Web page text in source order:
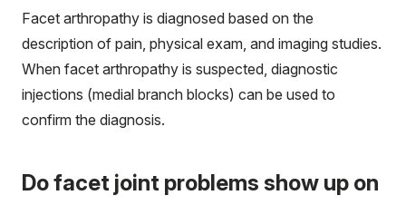
Facet arthropathy is diagnosed based on the
description of pain, physical exam, and imaging studies.
When facet arthropathy is suspected, diagnostic
injections (medial branch blocks) can be used to
confirm the diagnosis.
Do facet joint problems show up on